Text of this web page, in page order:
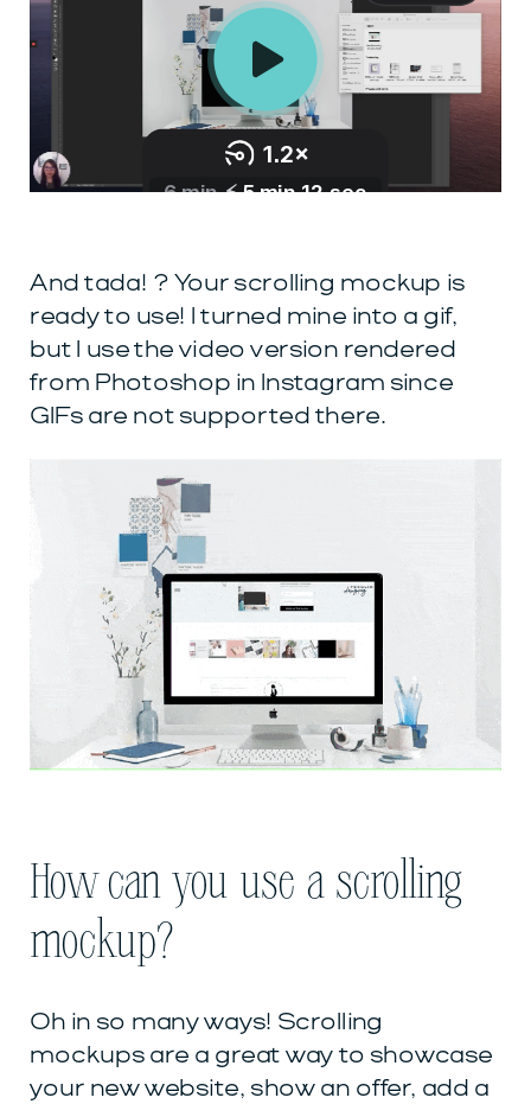
And tada! ? Your scrolling mockup is
ready to use! I turned mine into a gif,
but I use the video version rendered
from Photoshop in Instagram since
GIFs are not supported there.
How can you use a scrolling
mockup?
Oh in so many ways! Scrolling
mockups are a great way to showcase
your new website, show an offer, add a